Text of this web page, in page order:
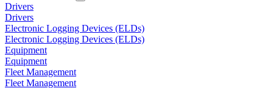
Drivers
Drivers
Electronic Logging Devices (ELDs)
Electronic Logging Devices (ELDs)
Equipment
Equipment
Fleet Management
Fleet Management